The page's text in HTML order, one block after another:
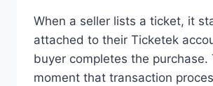
When a seller lists a ticket, it
attached to their Ticketek
buyer completes the purchase.
moment that transaction